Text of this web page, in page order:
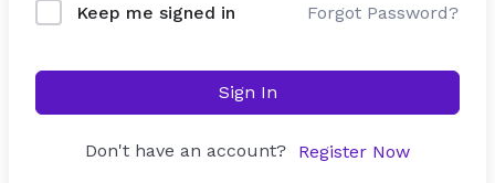
Keep me signed in Forgot Password?
Sign In
Don't have an account? Register Now